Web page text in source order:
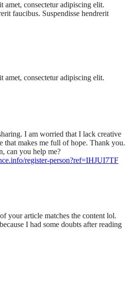
amet, consectetur adipiscing elit.
faucibus. Suspendisse hendrerit
amet, consectetur adipiscing elit.
I am worried that I lack creative
that makes me full of hope. Thank you.
can you help me?
register-person?ref=IHJUI7TF
your article matches the content lol.
I had some doubts after reading